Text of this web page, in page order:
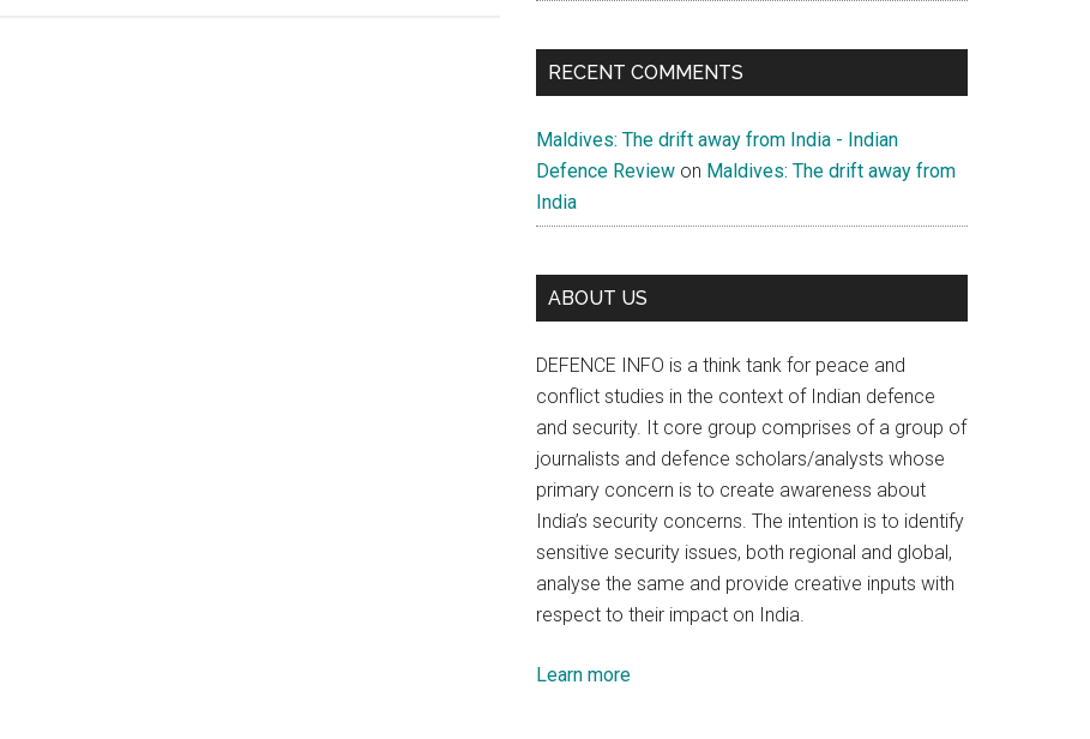
RECENT COMMENTS
Maldives: The drift away from India - Indian
Defence Review on Maldives: The drift away from
India
ABOUT US
DEFENCE INFO is a think tank for peace and
conflict studies in the context of Indian defence
and security. It core group comprises of a group of
journalists and defence scholars/analysts whose
primary concern is to create awareness about
India’s security concerns. The intention is to identify
sensitive security issues, both regional and global,
analyse the same and provide creative inputs with
respect to their impact on India.
Learn more